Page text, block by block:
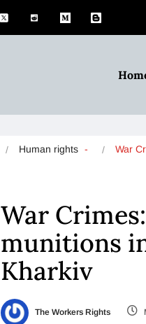
Human rights War
War
munitions
Kharkiv
The Workers Rights